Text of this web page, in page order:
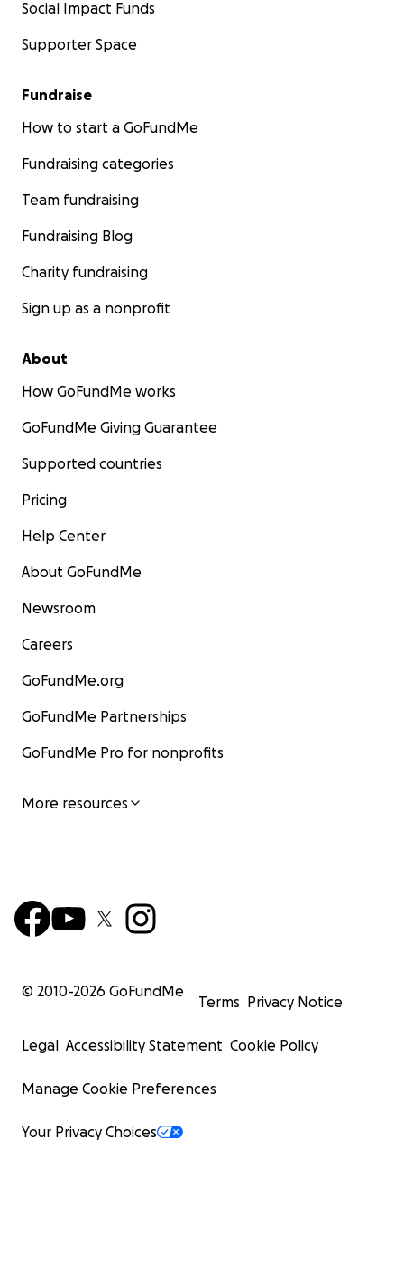
Social Impact Funds
Supporter Space
Fundraise
How to start a GoFundMe
Fundraising categories
Team fundraising
Fundraising Blog
Charity fundraising
Sign up as a nonprofit
About
How GoFundMe works
GoFundMe Giving Guarantee
Supported countries
Pricing
Help Center
About GoFundMe
Newsroom
Careers
GoFundMe.org
GoFundMe Partnerships
GoFundMe Pro for nonprofits
More resources
© 2010-2026 GoFundMe
Terms Privacy Notice
Legal Accessibility Statement Cookie Policy
Manage Cookie Preferences
Your Privacy Choices